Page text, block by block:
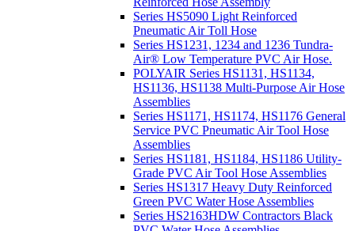
Series HS5090 Light Reinforced
Pneumatic Air Toll Hose
Series HS1231, 1234 and 1236 Tundra-
Air® Low Temperature PVC Air Hose.
POLYAIR Series HS1131, HS1134,
HS1136, HS1138 Multi-Purpose Air Hose
Assemblies
Series HS1171, HS1174, HS1176 General
Service PVC Pneumatic Air Tool Hose
Assemblies
Series HS1181, HS1184, HS1186 Utility-
Grade PVC Air Tool Hose Assemblies
Series HS1317 Heavy Duty Reinforced
Green PVC Water Hose Assemblies
Series HS2163HDW Contractors Black